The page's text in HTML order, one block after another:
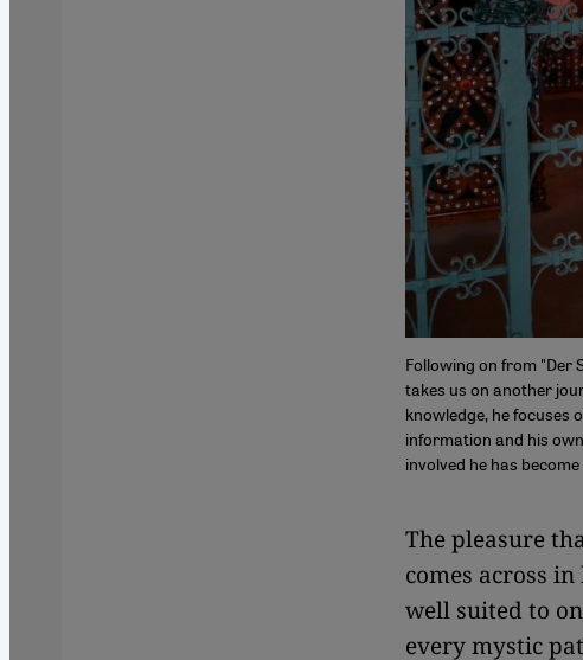
Following on from "Der
takes us on another
knowledge, he focuses
information and his
involved he has
The pleasure
comes across
well suited to
every mystic